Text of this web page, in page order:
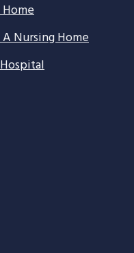
Nursing Home